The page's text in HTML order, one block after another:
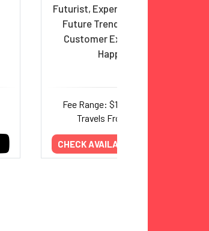
Futurist, Expert on Healthcare,
Future Trends, Innovation,
Customer Experience and
Happiness
Fee Range: $18,000–$25,000
Travels From: Arizona
CHECK AVAILABILITY